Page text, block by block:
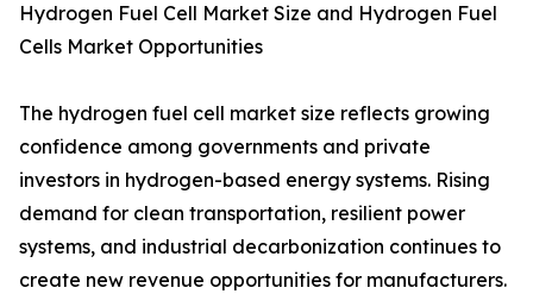
Hydrogen Fuel Cell Market Size and Hydrogen Fuel
Cells Market Opportunities
The hydrogen fuel cell market size reflects growing
confidence among governments and private
investors in hydrogen-based energy systems. Rising
demand for clean transportation, resilient power
systems, and industrial decarbonization continues to
create new revenue opportunities for manufacturers.